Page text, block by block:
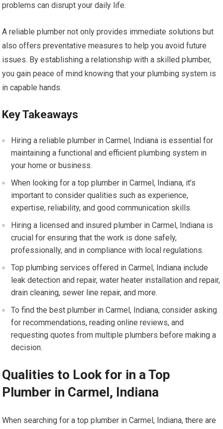
problems can disrupt your daily life.
A reliable plumber not only provides immediate solutions but
also offers preventative measures to help you avoid future
issues. By establishing a relationship with a skilled plumber,
you gain peace of mind knowing that your plumbing system is
in capable hands.
Key Takeaways
Hiring a reliable plumber in Carmel, Indiana is essential for
maintaining a functional and efficient plumbing system in
your home or business.
When looking for a top plumber in Carmel, Indiana, it’s
important to consider qualities such as experience,
expertise, reliability, and good communication skills.
Hiring a licensed and insured plumber in Carmel, Indiana is
crucial for ensuring that the work is done safely,
professionally, and in compliance with local regulations.
Top plumbing services offered in Carmel, Indiana include
leak detection and repair, water heater installation and repair,
drain cleaning, sewer line repair, and more.
To find the best plumber in Carmel, Indiana, consider asking
for recommendations, reading online reviews, and
requesting quotes from multiple plumbers before making a
decision.
Qualities to Look for in a Top
Plumber in Carmel, Indiana
When searching for a top plumber in Carmel, Indiana, there are